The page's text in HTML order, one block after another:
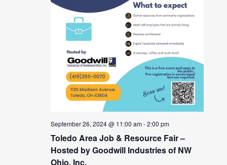
September 26, 2024 @ 11:00 am-2:00 pm
Toledo Area Job & Resource Fair –
Hosted by Goodwill Industries of NW
Ohio, Inc.